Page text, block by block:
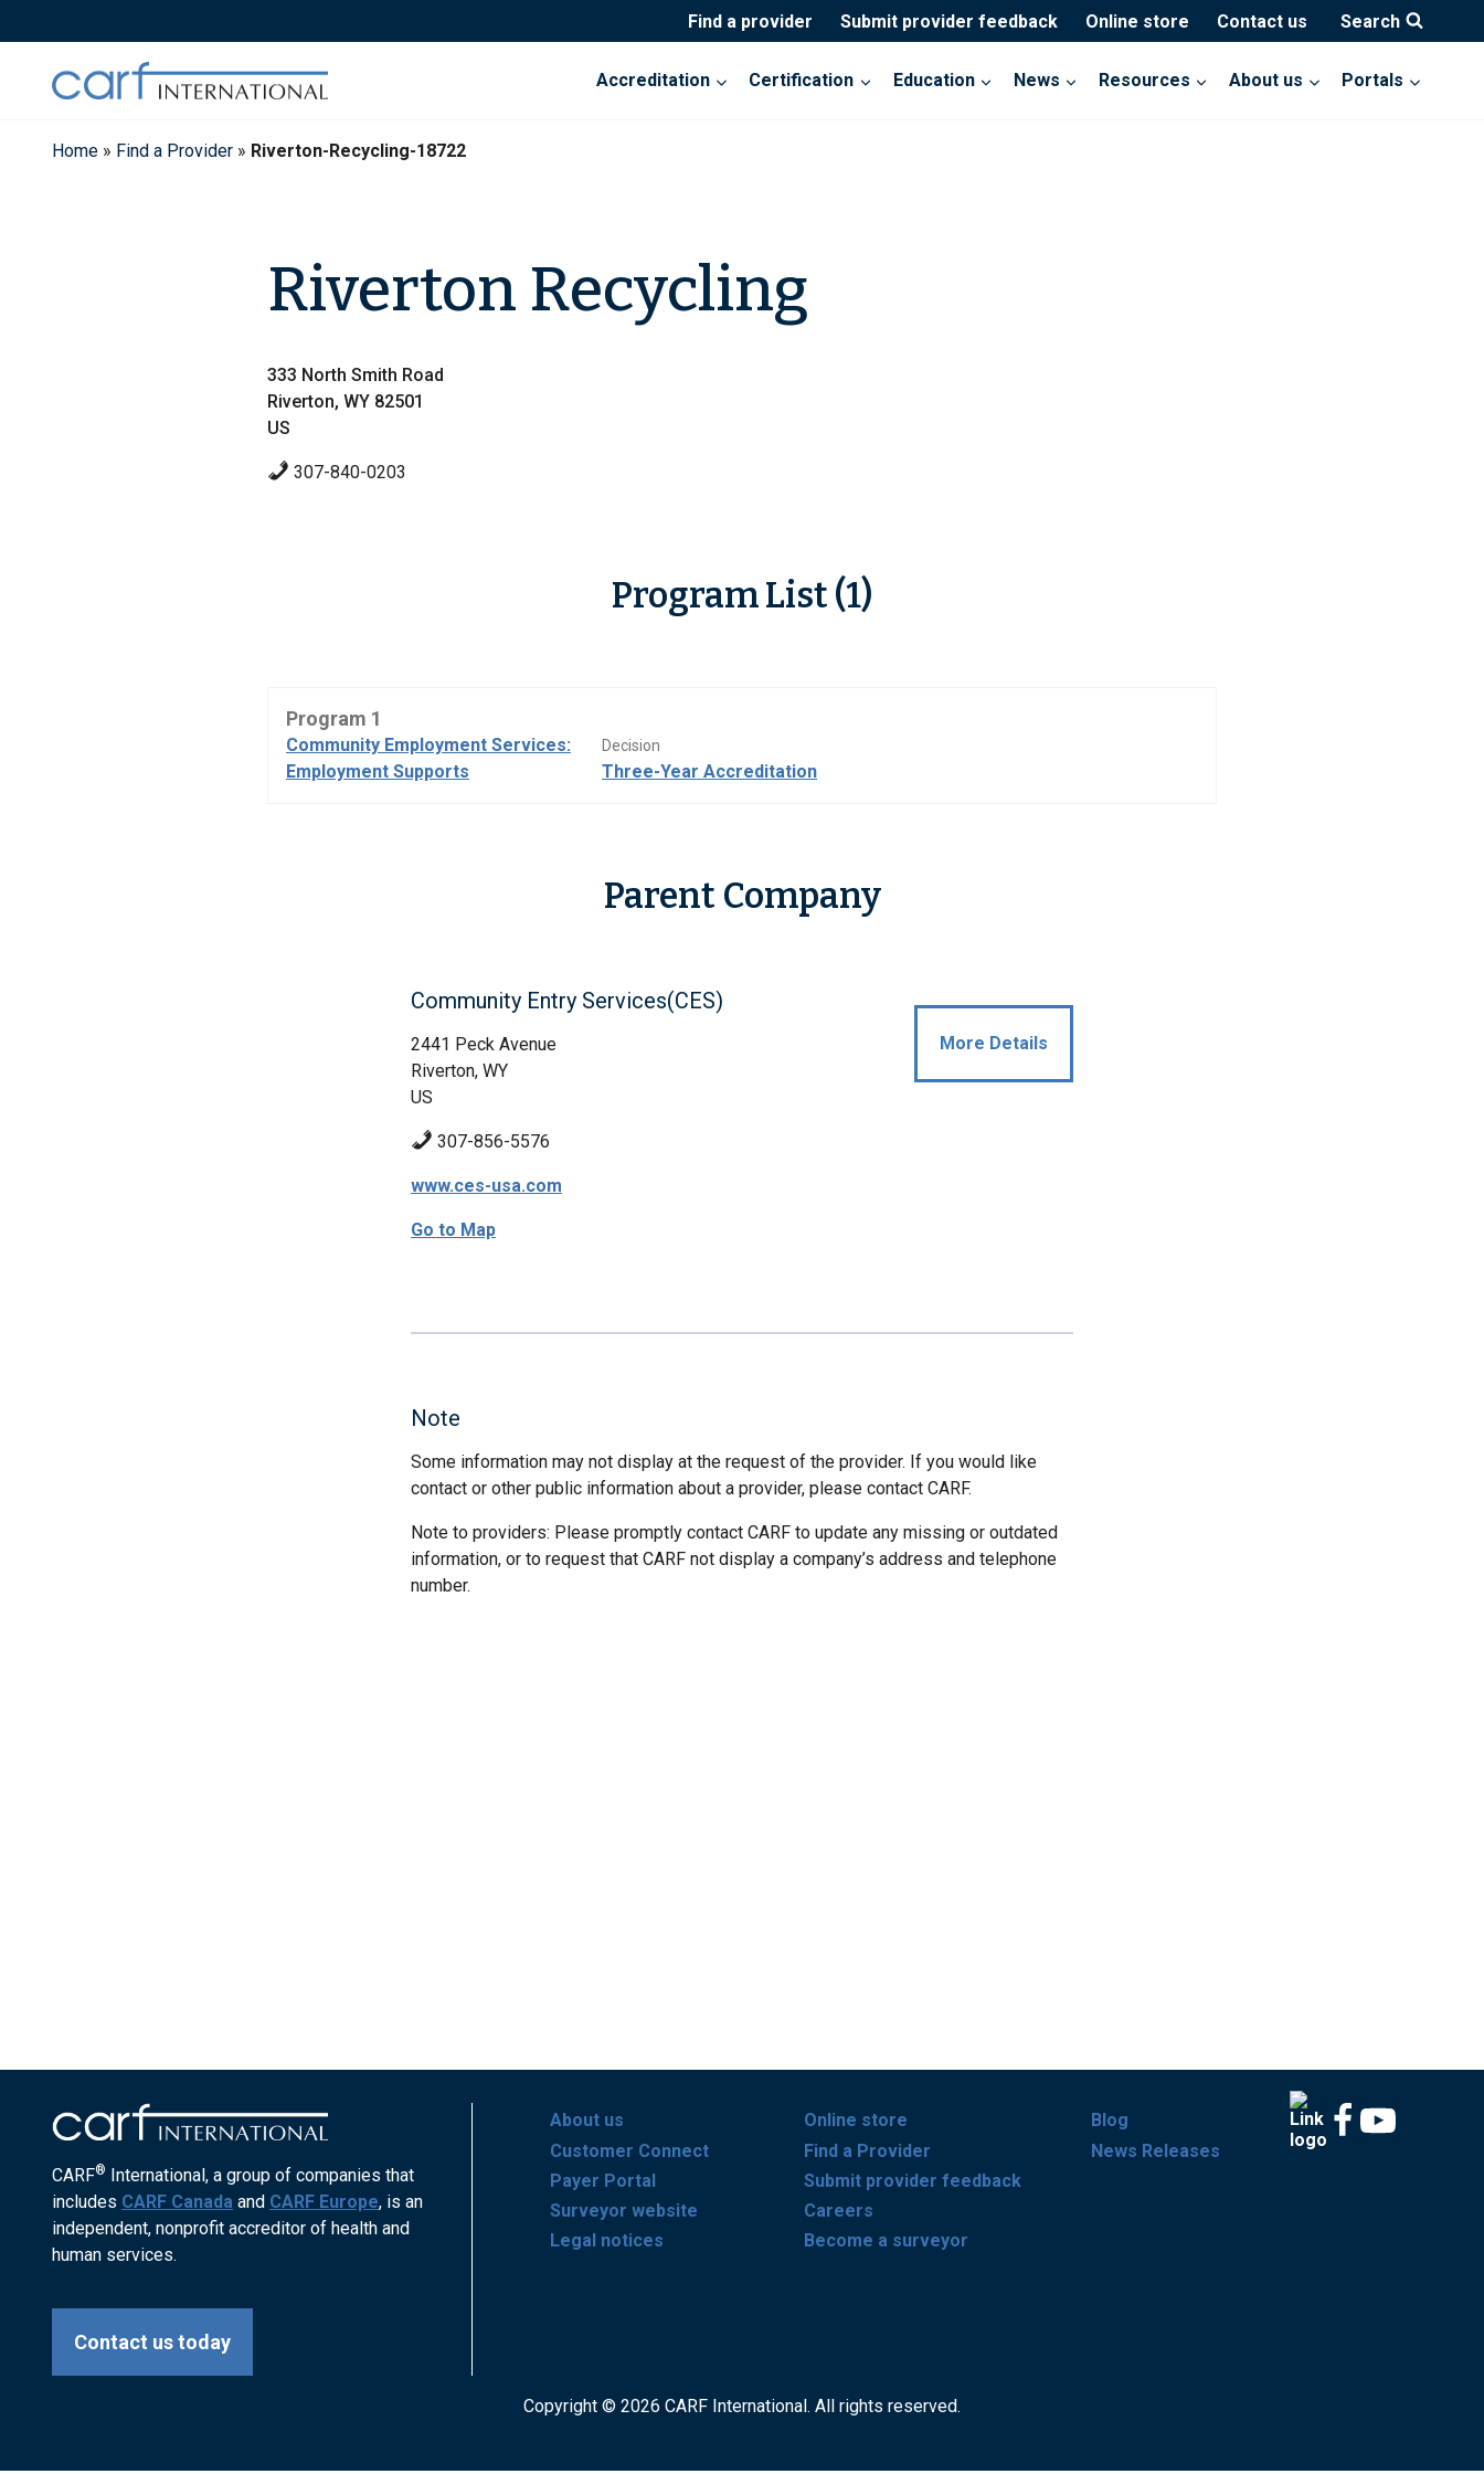
to
Find a provider Submit provider feedback Online store Contact us Search
Accreditation Certification Education News Resources About us Portals
Home » Find a Provider » Riverton-Recycling-18722
Riverton Recycling
333 North Smith Road
Riverton, WY 82501
US
307-840-0203
Program List (1)
Program 1
Community Employment Services:
Employment Supports
Decision
Three-Year Accreditation
Parent Company
Community Entry Services(CES)
2441 Peck Avenue
Riverton, WY
US
307-856-5576
www.ces-usa.com
Go to Map
More Details
Note
Some information may not display at the request of the provider. If you would like
contact or other public information about a provider, please contact CARF.
Note to providers: Please promptly contact CARF to update any missing or outdated
information, or to request that CARF not display a company’s address and telephone
number.
CARF® International, a group of companies that
includes CARF Canada and CARF Europe, is an
independent, nonprofit accreditor of health and
human services.
Contact us today
About us
Customer Connect
Payer Portal
Surveyor website
Legal notices
Online store
Find a Provider
Submit provider feedback
Careers
Become a surveyor
Blog
News Releases
Copyright © 2026 CARF International. All rights reserved.